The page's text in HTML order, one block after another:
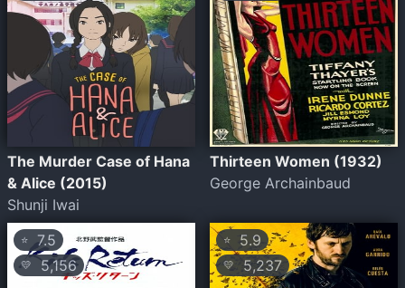
The Murder Case of Hana
& Alice (2015)
Shunji Iwai
Thirteen Women (1932)
George Archainbaud
⭐ 7.5
💛 5,156
⭐ 5.9
💛 5,237